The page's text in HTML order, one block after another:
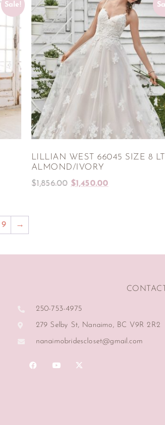
Sale!
LILLIAN WEST 66045 SIZE 8 LT
ALMOND/IVORY
$1,856.00 $1,450.00
9 →
250-753-4975
279 Selby St, Nanaimo, BC V9R 2R2
nanaimobridescloset@gmail.com